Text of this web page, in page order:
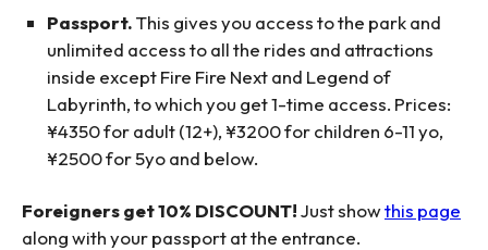
Passport.This gives you access to the park and
unlimited access to all the rides and attractions
inside except Fire Fire Next and Legend of
Labyrinth, to which you get 1-time access. Prices:
¥4350 for adult (12+), ¥3200 for children 6-11 yo,
¥2500 for 5yo and below.
Foreigners get 10% DISCOUNT!Just showthis page
along with your passport at the entrance.